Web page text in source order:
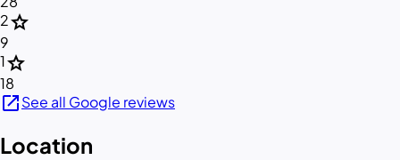
2star
9
1star
18
open_in_newSee all Google reviews
Location